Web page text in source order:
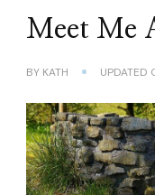
Meet Me
BY KATH UPDATED